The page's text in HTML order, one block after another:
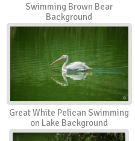
Swimming Brown Bear
Background
Great White Pelican Swimming
on Lake Background